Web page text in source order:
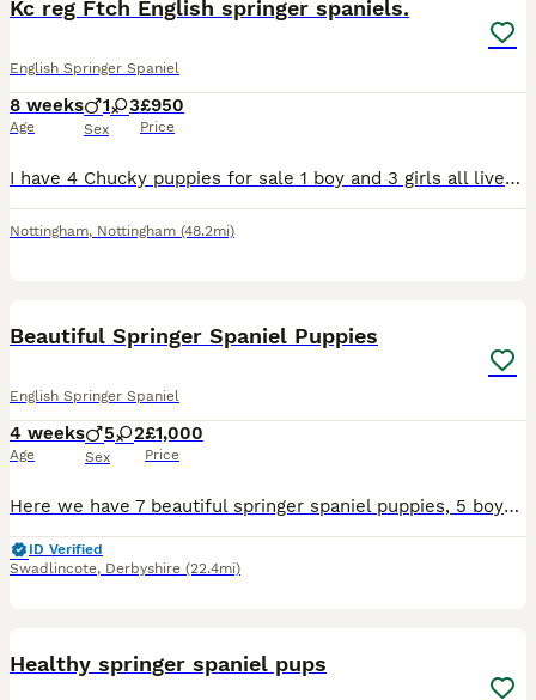
Kc reg Ftch English springer spaniels.
English Springer Spaniel
8 weeks
Age
1 3
Sex
£950
Price
I have 4 Chucky puppies for sale 1 boy and 3 girls all liver and white Kc registered, parents are hereditary health tested. both parents are working gundogs with good ftch on both sides, dam kc reg n
Nottingham, Nottingham (48.2mi)
Beautiful Springer Spaniel Puppies
English Springer Spaniel
4 weeks
Age
5 2
Sex
£1,000
Price
Here we have 7 beautiful springer spaniel puppies, 5 boys 2 girls looking for their forever loving homes. Bow (mum) and Rossi (dad) both can be seen at viewing. They both are perfect loving family
ID Verified
Swadlincote, Derbyshire (22.4mi)
Healthy springer spaniel pups